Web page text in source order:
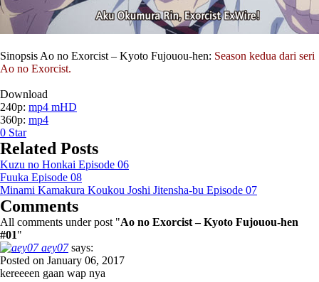
Sinopsis Ao no Exorcist – Kyoto Fujouou-hen: Season kedua dari seri
Ao no Exorcist.
Download
240p: mp4 mHD
360p: mp4
0 Star
Related Posts
Kuzu no Honkai Episode 06
Fuuka Episode 08
Minami Kamakura Koukou Joshi Jitensha-bu Episode 07
Comments
All comments under post "Ao no Exorcist – Kyoto Fujouou-hen
#01"
aey07 says:
Posted on January 06, 2017
kereeeen gaan wap nya